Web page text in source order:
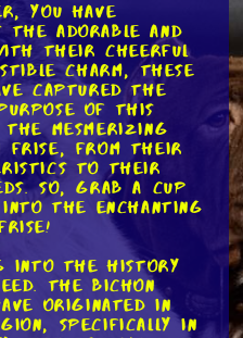
you have
the adorable and
their cheerful
charm, these
captured the
of this
mesmerizing
Frise, from their
to their
So, grab a cup
the enchanting
into the history
The Bichon
originated in
specifically in